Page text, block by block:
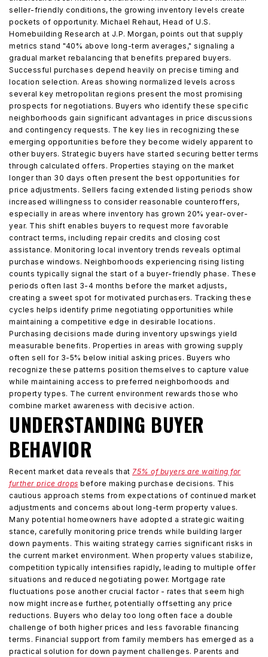
seller-friendly conditions, the growing inventory levels create
pockets of opportunity. Michael Rehaut, Head of U.S.
Homebuilding Research at J.P. Morgan, points out that supply
metrics stand "40% above long-term averages," signaling a
gradual market rebalancing that benefits prepared buyers.
Successful purchases depend heavily on precise timing and
location selection. Areas showing normalized levels across
several key metropolitan regions present the most promising
prospects for negotiations. Buyers who identify these specific
neighborhoods gain significant advantages in price discussions
and contingency requests. The key lies in recognizing these
emerging opportunities before they become widely apparent to
other buyers. Strategic buyers have started securing better terms
through calculated offers. Properties staying on the market
longer than 30 days often present the best opportunities for
price adjustments. Sellers facing extended listing periods show
increased willingness to consider reasonable counteroffers,
especially in areas where inventory has grown 20% year-over-
year. This shift enables buyers to request more favorable
contract terms, including repair credits and closing cost
assistance. Monitoring local inventory trends reveals optimal
purchase windows. Neighborhoods experiencing rising listing
counts typically signal the start of a buyer-friendly phase. These
periods often last 3-4 months before the market adjusts,
creating a sweet spot for motivated purchasers. Tracking these
cycles helps identify prime negotiating opportunities while
maintaining a competitive edge in desirable locations.
Purchasing decisions made during inventory upswings yield
measurable benefits. Properties in areas with growing supply
often sell for 3-5% below initial asking prices. Buyers who
recognize these patterns position themselves to capture value
while maintaining access to preferred neighborhoods and
property types. The current environment rewards those who
combine market awareness with decisive action.
UNDERSTANDING BUYER
BEHAVIOR
Recent market data reveals that 75% of buyers are waiting for
further price drops before making purchase decisions. This
cautious approach stems from expectations of continued market
adjustments and concerns about long-term property values.
Many potential homeowners have adopted a strategic waiting
stance, carefully monitoring price trends while building larger
down payments. This waiting strategy carries significant risks in
the current market environment. When property values stabilize,
competition typically intensifies rapidly, leading to multiple offer
situations and reduced negotiating power. Mortgage rate
fluctuations pose another crucial factor - rates that seem high
now might increase further, potentially offsetting any price
reductions. Buyers who delay too long often face a double
challenge of both higher prices and less favorable financing
terms. Financial support from family members has emerged as a
practical solution for down payment challenges. Parents and